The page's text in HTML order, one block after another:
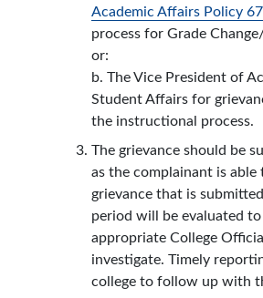
Academic Affairs Policy
process for Grade
or:
b. The Vice President of
Student Affairs for
the instructional process.
The grievance should be
as the complainant is able
grievance that is
period will be evaluated
appropriate College
investigate. Timely
college to follow up with